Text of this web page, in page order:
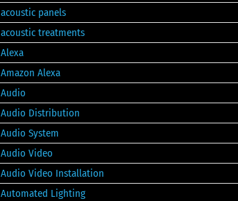
acoustic panels
acoustic treatments
Alexa
Amazon Alexa
Audio
Audio Distribution
Audio System
Audio Video
Audio Video Installation
Automated Lighting